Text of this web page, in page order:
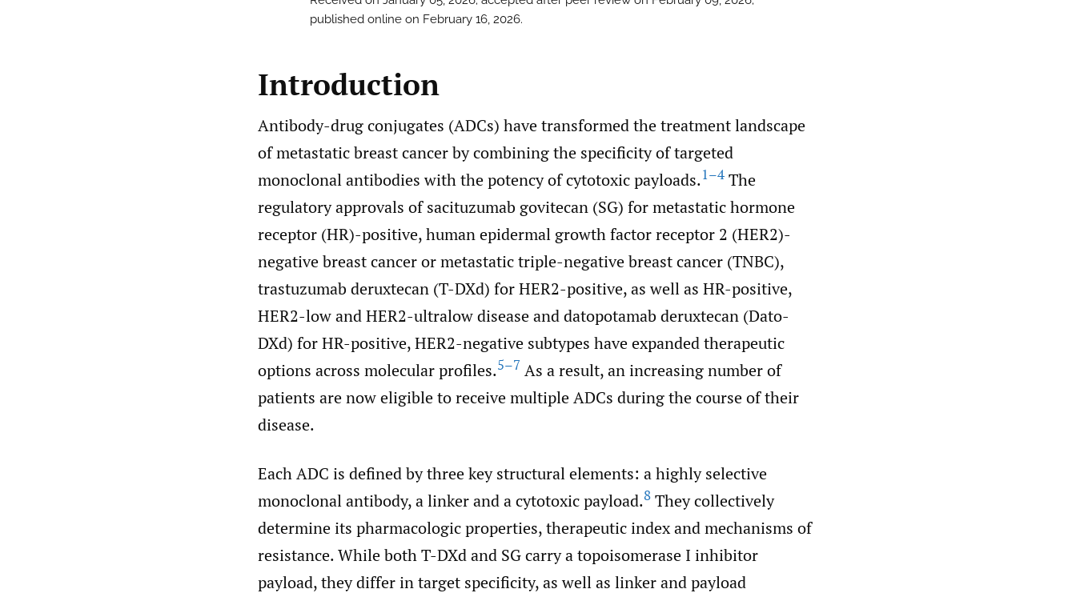
published online on February 16, 2026.
Introduction
Antibody-drug conjugates (ADCs) have transformed the treatment landscape
of metastatic breast cancer by combining the specificity of targeted
monoclonal antibodies with the potency of cytotoxic payloads.1–4 The
regulatory approvals of sacituzumab govitecan (SG) for metastatic hormone
receptor (HR)-positive, human epidermal growth factor receptor 2 (HER2)-
negative breast cancer or metastatic triple-negative breast cancer (TNBC),
trastuzumab deruxtecan (T-DXd) for HER2-positive, as well as HR-positive,
HER2-low and HER2-ultralow disease and datopotamab deruxtecan (Dato-
DXd) for HR-positive, HER2-negative subtypes have expanded therapeutic
options across molecular profiles.5–7 As a result, an increasing number of
patients are now eligible to receive multiple ADCs during the course of their
disease.
Each ADC is defined by three key structural elements: a highly selective
monoclonal antibody, a linker and a cytotoxic payload.8 They collectively
determine its pharmacologic properties, therapeutic index and mechanisms of
resistance. While both T-DXd and SG carry a topoisomerase I inhibitor
payload, they differ in target specificity, as well as linker and payload